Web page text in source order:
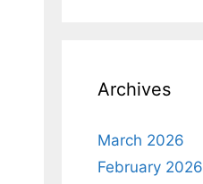
Archives
March 2026
February 2026